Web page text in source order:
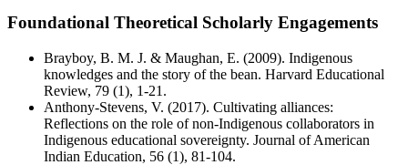
Foundational Theoretical Scholarly Engagements
Brayboy, B. M. J. & Maughan, E. (2009). Indigenous
knowledges and the story of the bean. Harvard Educational
Review, 79 (1), 1-21.
Anthony-Stevens, V. (2017). Cultivating alliances:
Reflections on the role of non-Indigenous collaborators in
Indigenous educational sovereignty. Journal of American
Indian Education, 56 (1), 81-104.